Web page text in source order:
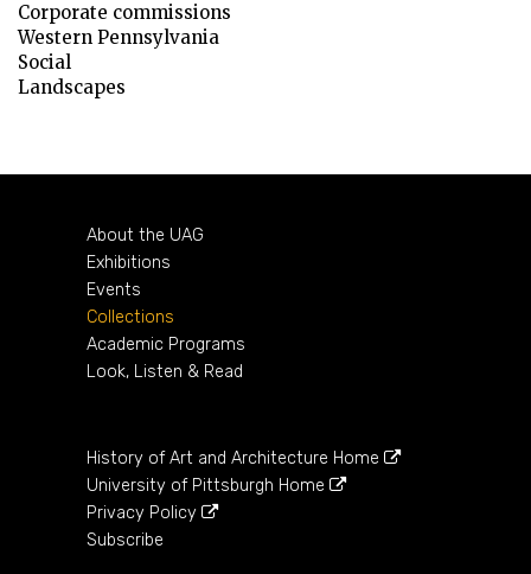
Corporate commissions
Western Pennsylvania
Social
Landscapes
About the UAG
Exhibitions
Events
Collections
Academic Programs
Look, Listen & Read
History of Art and Architecture Home
University of Pittsburgh Home
Privacy Policy
Subscribe